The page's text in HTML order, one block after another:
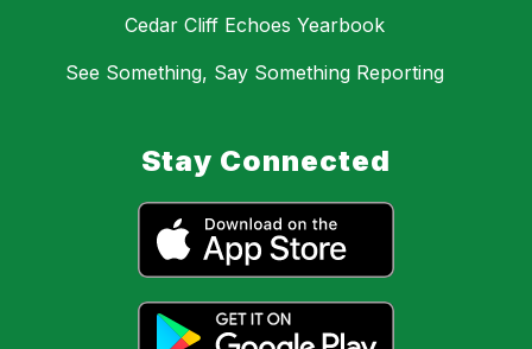
Cedar Cliff Echoes Yearbook
See Something, Say Something Reporting
Stay Connected